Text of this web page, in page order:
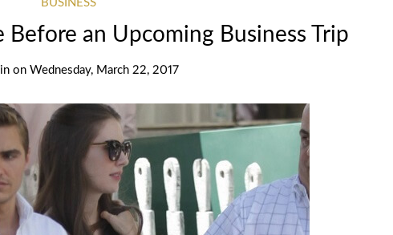
BUSINESS
Before an Upcoming Business Trip
onWednesday, March 22, 2017